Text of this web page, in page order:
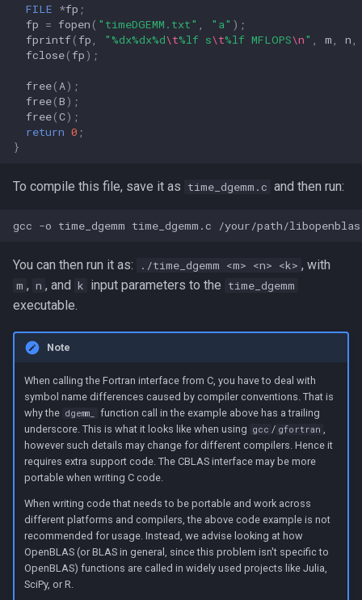
FILE *fp ;
fp = fopen ( "timeDGEMM.txt" , "a" );
fprintf( fp , "%dx%dx%d\t%lf s\t%lf MFLOPS\n" , m , n ,
fclose( fp);
free(A);
free(B);
free(C);
return 0 ;
}
To compile this file, save it as time_dgemm.c and then run:
You can then run it as: ./time_dgemm <m> <n> <k> , with
m , n , and k input parameters to the time_dgemm
executable.
Note
When calling the Fortran interface from C, you have to deal with
symbol name differences caused by compiler conventions. That is
why the dgemm_
function call in the example above has a trailing
underscore. This is what it looks like when using gcc / gfortran
however such details may change for different compilers. Hence it
requires extra support code. The CBLAS interface may be more
portable when writing C code.
When writing code that needs to be portable and work across
different platforms and compilers, the above code example is not
recommended for usage. Instead, we advise looking at how
OpenBLAS (or BLAS in general, since this problem isn't specific to
OpenBLAS) functions are called in widely used projects like Julia,
SciPy, or R.